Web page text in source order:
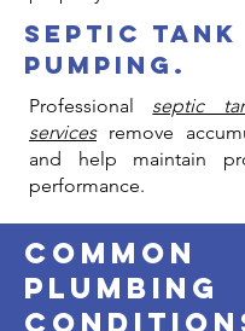
septic tank
pumping.
Professional septic
services remove
and help maintain
performance.
common
plumbing